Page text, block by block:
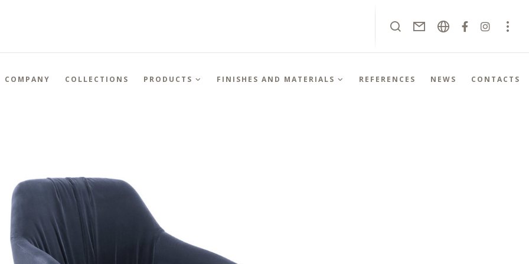
COMPANY COLLECTIONS PRODUCTS FINISHES AND MATERIALS REFERENCES NEWS CONTACTS